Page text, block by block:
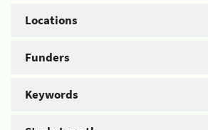
Locations
Funders
Keywords